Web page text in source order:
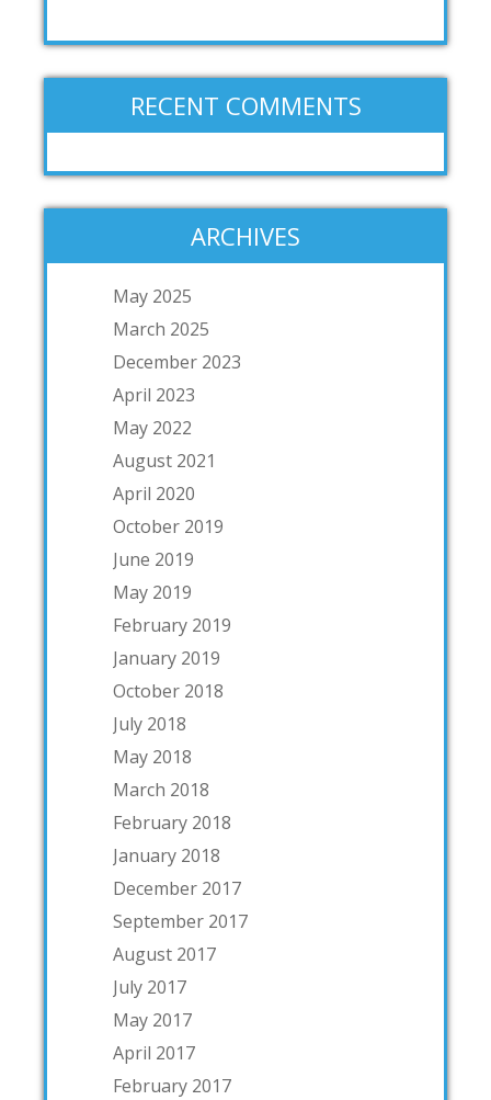
RECENT COMMENTS
ARCHIVES
May 2025
March 2025
December 2023
April 2023
May 2022
August 2021
April 2020
October 2019
June 2019
May 2019
February 2019
January 2019
October 2018
July 2018
May 2018
March 2018
February 2018
January 2018
December 2017
September 2017
August 2017
July 2017
May 2017
April 2017
February 2017